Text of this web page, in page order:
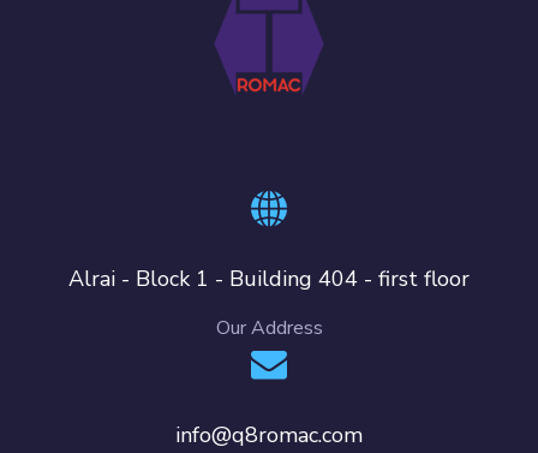
Alrai - Block 1 - Building 404 - first floor
Our Address
info@q8romac.com